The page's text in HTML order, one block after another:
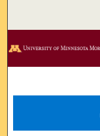
Digital